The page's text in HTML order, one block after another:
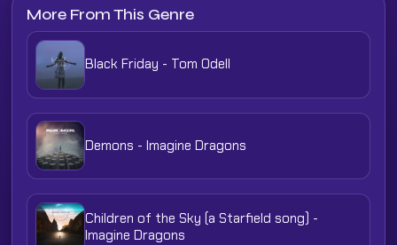
More From This Genre
Black Friday - Tom Odell
Demons - Imagine Dragons
Children of the Sky (a Starfield song) -
Imagine Dragons